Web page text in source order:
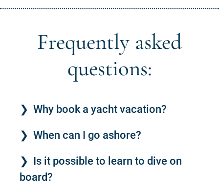
Frequently asked
questions:
Why book a yacht vacation?
When can I go ashore?
Is it possible to learn to dive on
board?